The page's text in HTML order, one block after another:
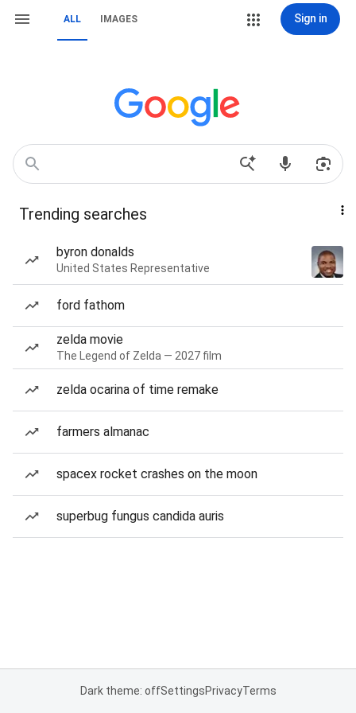
ALL IMAGES Sign in
Trending searches
byron donalds
United States Representative
ford fathom
zelda movie
The Legend of Zelda — 2027 film
zelda ocarina of time remake
farmers almanac
spacex rocket crashes on the moon
superbug fungus candida auris
Dark theme: offSettingsPrivacyTerms